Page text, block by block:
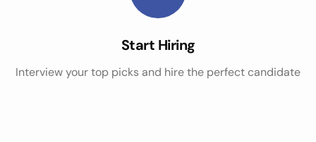
Start Hiring
Interview your top picks and hire the perfect candidate